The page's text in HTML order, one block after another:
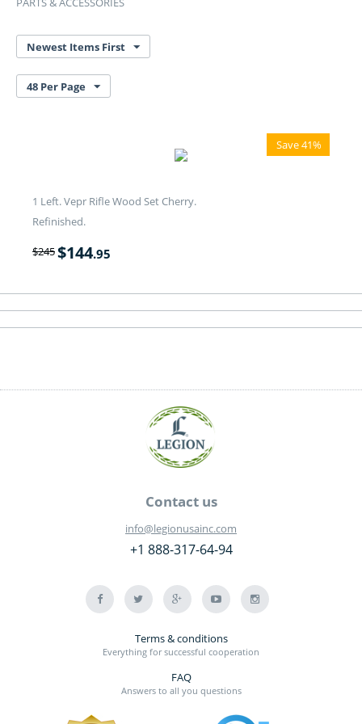
Newest Items First
48 Per Page
Save 41%
1 Left. Vepr Rifle Wood Set Cherry.
Refinished.
$245$144.95
Contact us
info@legionusainc.com
+1 888-317-64-94
Terms & conditions
Everything for successful cooperation
FAQ
Answers to all you questions